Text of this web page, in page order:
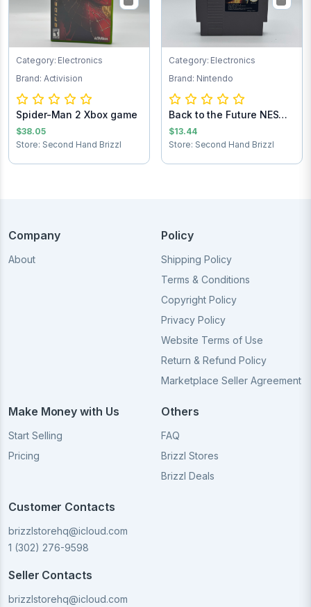
Category: Electronics
Brand: Activision
Spider-Man 2 Xbox game
$38.05
Store: Second Hand Brizzl
Category: Electronics
Brand: Nintendo
Back to the Future NES
Game Cartrid...
$13.44
Store: Second Hand Brizzl
Company
About
Policy
Shipping Policy
Terms & Conditions
Copyright Policy
Privacy Policy
Website Terms of Use
Return & Refund Policy
Marketplace Seller Agreement
Make Money with Us
Start Selling
Pricing
Others
FAQ
Brizzl Stores
Brizzl Deals
Customer Contacts
brizzlstorehq@icloud.com
1 (302) 276-9598
Seller Contacts
brizzlstorehq@icloud.com